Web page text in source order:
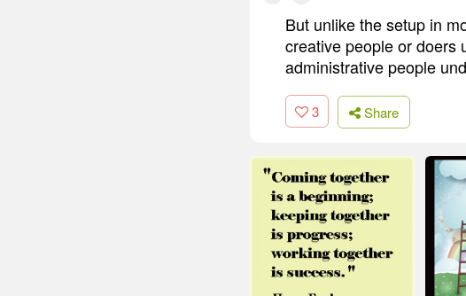
But unlike the setup in
creative people or doers
administrative people
3 Share